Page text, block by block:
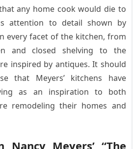
any home cook would die to
attention to detail shown by
every facet of the kitchen, from
and closed shelving to the
inspired by antiques. It should
that Meyers’ kitchens have
as an inspiration to both
remodeling their homes and
Meyers’ “The